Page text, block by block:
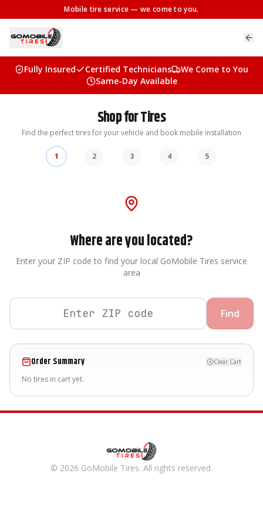
Mobile tire service — we come to you.
Fully Insured Certified Technicians
We Come to You
Same-Day Available
Shop for Tires
Find the perfect tires for your vehicle and book mobile installation
1 2 3 4 5
Where are you located?
Enter your ZIP code to find your local GoMobile Tires service
area
Find
Order Summary Clear Cart
No tires in cart yet.
© 2026 GoMobile Tires. All rights reserved.